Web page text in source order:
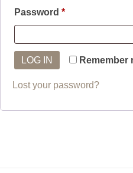
Password *Required
Remember
LOG IN
Lost your password?